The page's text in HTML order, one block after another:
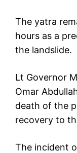
The yatra
hours as a
the landslide.
Lt Governor
Omar
death of the
recovery to
The incident